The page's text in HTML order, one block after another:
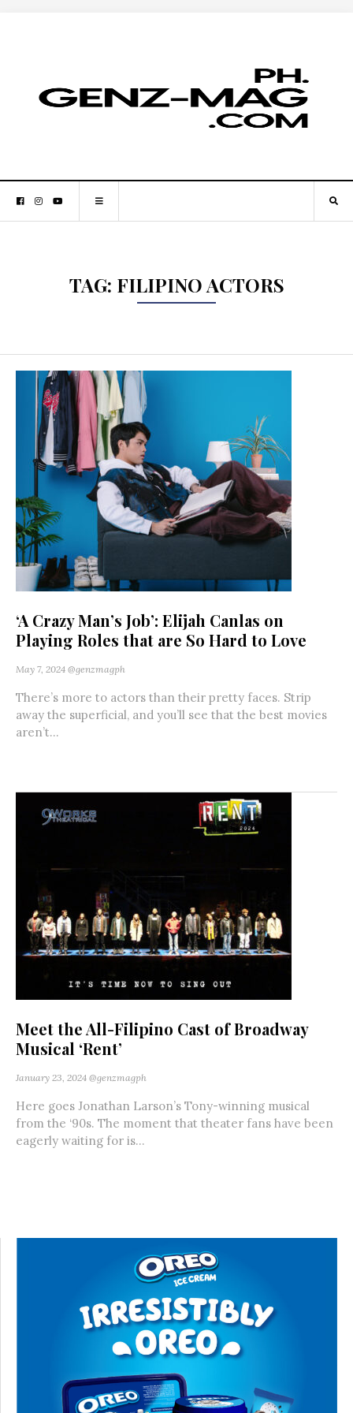
TAG: FILIPINO ACTORS
‘A Crazy Man’s Job’: Elijah Canlas on
Playing Roles that are So Hard to Love
May 7, 2024 @genzmagph
There’s more to actors than their pretty faces. Strip
away the superficial, and you’ll see that the best movies
aren’t...
Meet the All-Filipino Cast of Broadway
Musical ‘Rent’
January 23, 2024 @genzmagph
Here goes Jonathan Larson’s Tony-winning musical
from the ‘90s. The moment that theater fans have been
eagerly waiting for is...